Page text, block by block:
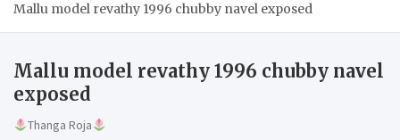
Mallu model revathy 1996 chubby navel exposed
Mallu model revathy 1996 chubby navel
exposed
Thanga Roja